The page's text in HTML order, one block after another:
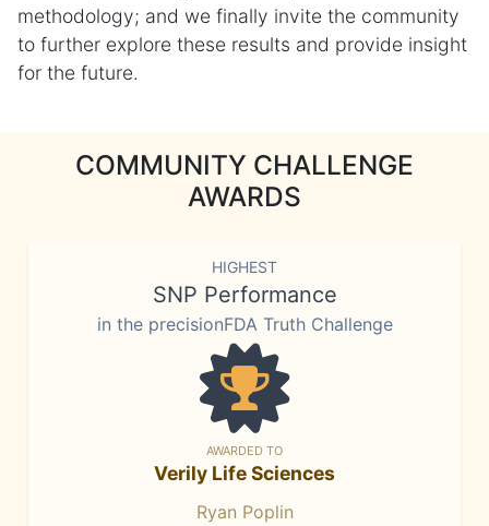
methodology; and we finally invite the community
to further explore these results and provide insight
for the future.
COMMUNITY CHALLENGE
AWARDS
HIGHEST
SNP Performance
in the precisionFDA Truth Challenge
AWARDED TO
Verily Life Sciences
Ryan Poplin